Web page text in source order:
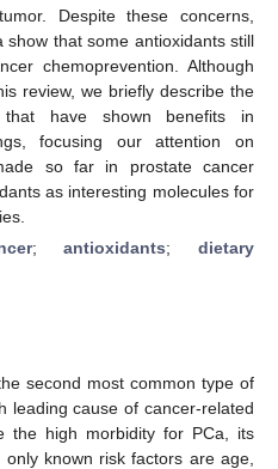
Despite these concerns,
that some antioxidants still
chemoprevention. Although
review, we briefly describe the
that have shown benefits in
focusing our attention on
so far in prostate cancer
as interesting molecules for
;antioxidants; dietary
second most common type of
leading cause of cancer-related
the high morbidity for PCa, its
known risk factors are age,